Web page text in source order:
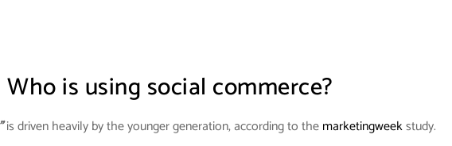
Who is using social commerce?
is driven heavily by the younger generation, according to themarketingweekstudy.